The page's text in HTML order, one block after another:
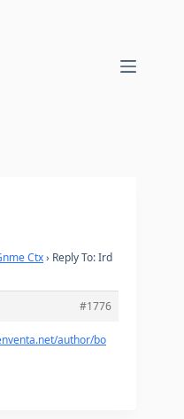
Ctx› Reply To: Ird
#1776
author/bo